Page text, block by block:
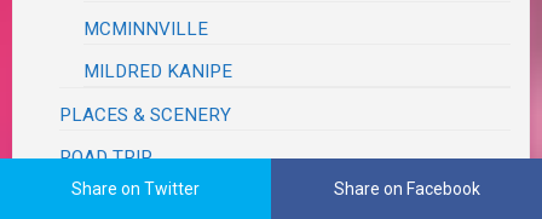
MCMINNVILLE
MILDRED KANIPE
PLACES & SCENERY
ROAD TRIP
TEXAS
Share on Twitter Share on Facebook